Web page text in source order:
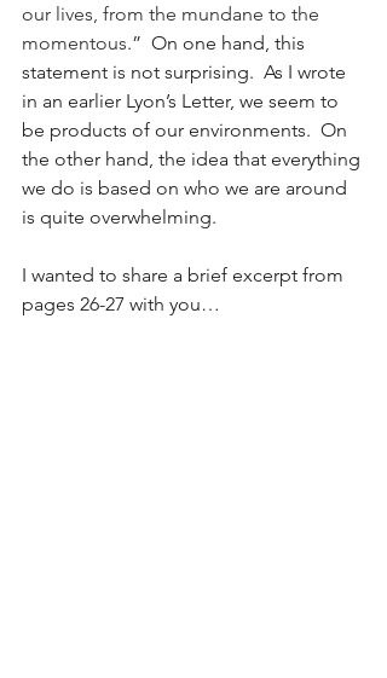
our lives, from the mundane to the
momentous.”  On one hand, this
statement is not surprising.  As I wrote
in an earlier Lyon’s Letter, we seem to
be products of our environments.  On
the other hand, the idea that everything
we do is based on who we are around
is quite overwhelming.
I wanted to share a brief excerpt from
pages 26-27 with you…